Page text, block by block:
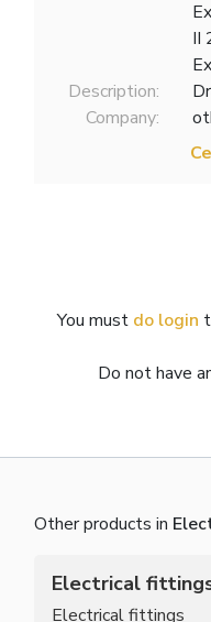
II
Description:
Company:
You must do login
Do not have
Other products in
Electrical
Electrical fittings